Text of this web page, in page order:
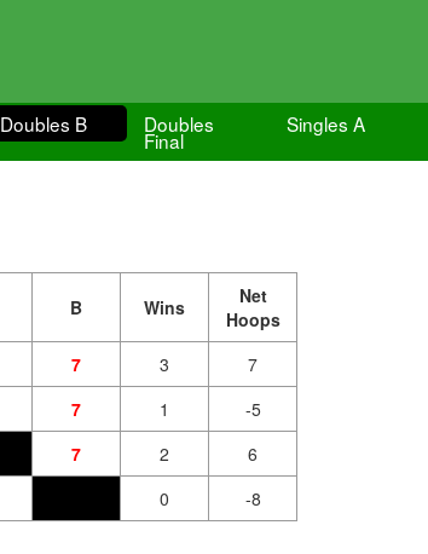
Doubles B Doubles
Final
Singles A
B Wins
Net
Hoops
7 3
7
7 1
-5
7 2
6
0 -8